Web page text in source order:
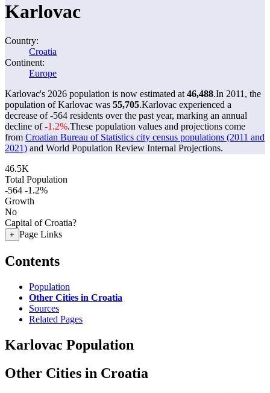
Karlovac
Country:
Croatia
Continent:
Europe
Karlovac's 2026 population is now estimated at 46,488.In 2011, the
population of Karlovac was 55,705.Karlovac experienced a
decrease of-564 residents over the past year, marking an annual
decline of-1.2%.These population values and projections come
from Croatian Bureau of Statistics city census populations (2011 and
2021) and World Population Review Internal Projections.
46.5K
Total Population
-564 -1.2%
Growth
No
Capital of Croatia?
+ Page Links
Contents
Population
Other Cities in Croatia
Sources
Related Pages
Karlovac Population
Other Cities in Croatia